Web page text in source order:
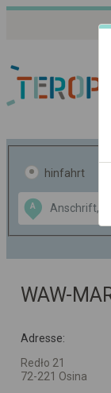
hinfahrt
A
Data CC-BY-SA
OpenStreetMap
GeoLite data by
WAW-
Adresse:
Redło 21
72-221 Osina